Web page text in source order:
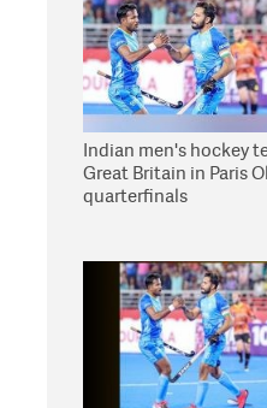
Indian men's hockey
Great Britain in Paris
quarterfinals